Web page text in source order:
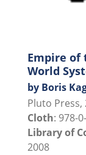
Empire of
World
by Boris
Pluto Press,
Cloth: 978-
Library of
2008